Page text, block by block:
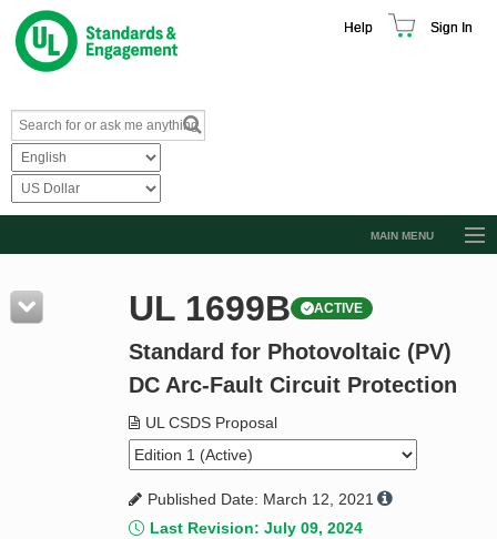
Help Sign In
MAIN MENU
Resources
Product Glossary
Standard Activity Report
Request a Quote
UL 1699B ACTIVE
Standard for Photovoltaic (PV)
DC Arc-Fault Circuit Protection
UL CSDS Proposal
Published Date: March 12, 2021
Last Revision: July 09, 2024